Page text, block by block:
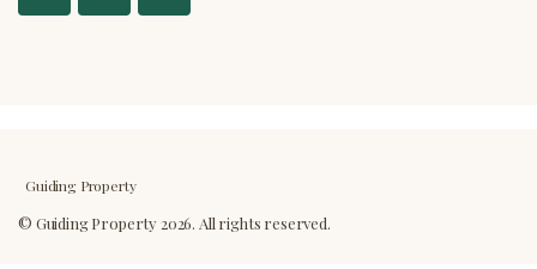
Guiding Property